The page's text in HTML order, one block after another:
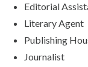
Editorial
Literary Agent
Publishing
Journalist